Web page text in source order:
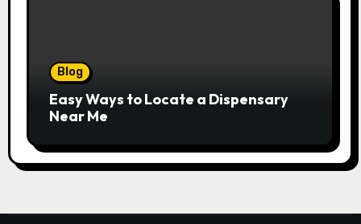
Blog
Easy Ways to Locate a Dispensary
Near Me